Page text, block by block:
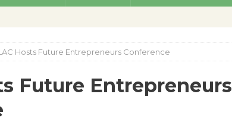
Hosts Future Entrepreneurs Conference
Future Entrepreneurs